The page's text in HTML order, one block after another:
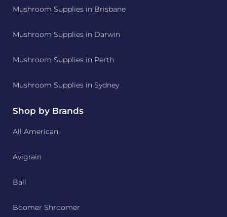
Mushroom Supplies in Brisbane
Mushroom Supplies in Darwin
Mushroom Supplies in Perth
Mushroom Supplies in Sydney
Shop by Brands
All American
Avigrain
Ball
Boomer Shroomer